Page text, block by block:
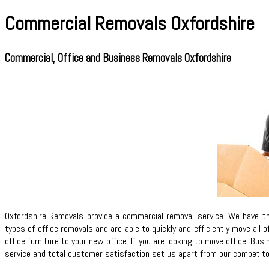
Commercial Removals Oxfordshire
Commercial, Office and Business Removals Oxfordshire
Oxfordshire Removals provide a commercial removal service. We
types of office removals and are able to quickly and efficiently move all
office furniture to your new office. If you are looking to move office,
service and total customer satisfaction set us apart from our